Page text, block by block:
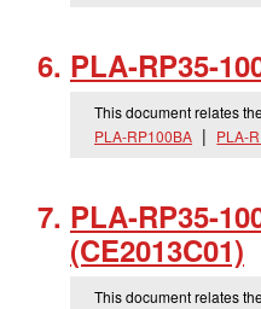
PLA-RP35-
This document relates
PLA-RP100BA
PLA-
PLA-RP35-
(CE2013C01)
This document relates